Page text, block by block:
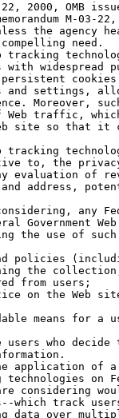
22, 2000, OMB
M-03-
the agency
need.
tracking
with widespread
cookies
and settings,
Moreover,
Web traffic,
site so that it
tracking
to, the
evaluation of
address,
any
Government
the use of such
policies
the
from users;
on the Web
means for a
who decide
application of
on
considering
which track
data over